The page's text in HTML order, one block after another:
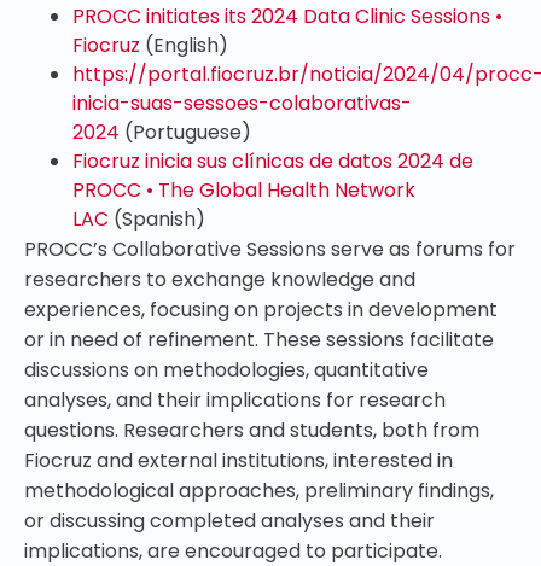
PROCC initiates its 2024 Data Clinic Sessions •
Fiocruz (English)
https://portal.fiocruz.br/noticia/2024/04/
inicia-suas-sessoes-colaborativas-
2024 (Portuguese)
Fiocruz inicia sus clínicas de datos 2024 de
PROCC • The Global Health Network
LAC (Spanish)
PROCC’s Collaborative Sessions serve as forums for
researchers to exchange knowledge and
experiences, focusing on projects in development
or in need of refinement. These sessions facilitate
discussions on methodologies, quantitative
analyses, and their implications for research
questions. Researchers and students, both from
Fiocruz and external institutions, interested in
methodological approaches, preliminary findings,
or discussing completed analyses and their
implications, are encouraged to participate.